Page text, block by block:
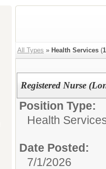
All Types » Health Services (1
Registered Nurse
Position Type:
Health
Date Posted:
7/1/2026